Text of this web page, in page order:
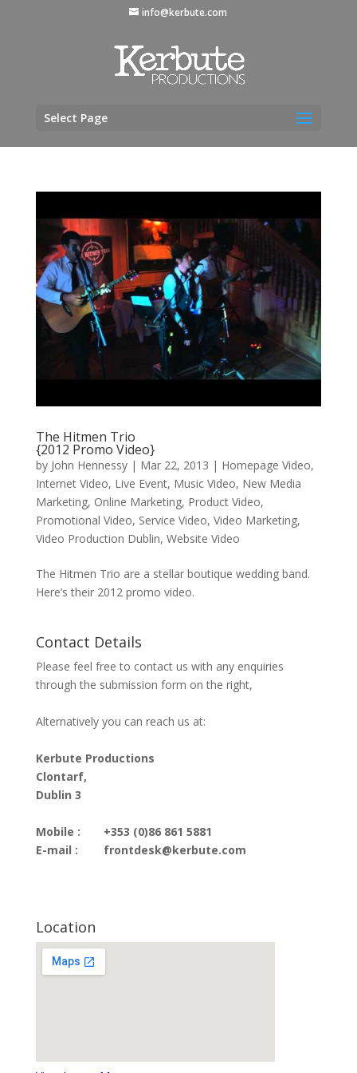
info@kerbute.com
Select Page
The Hitmen Trio
{2012 Promo Video}
by John Hennessy| Mar 22, 2013 | Homepage Video,
Internet Video, Live Event, Music Video, New Media
Marketing, Online Marketing, Product Video,
Promotional Video, Service Video, Video Marketing,
Video Production Dublin, Website Video
The Hitmen Trio are a stellar boutique wedding band.
Here’s their 2012 promo video.
Contact Details
Please feel free to contact us with any enquiries
through the submission form on the right,
Alternatively you can reach us at:
Kerbute Productions
Clontarf,
Dublin 3
Mobile :
E-mail :
+353 (0)86 861 5881
frontdesk@kerbute.com
Location